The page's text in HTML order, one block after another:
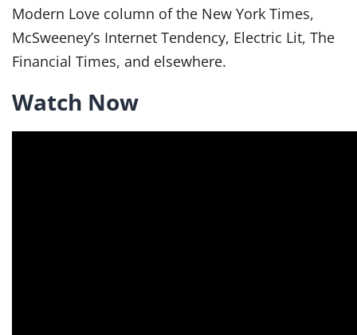
Modern Love column of the New York Times,
McSweeney’s Internet Tendency, Electric Lit, The
Financial Times, and elsewhere.
Watch Now